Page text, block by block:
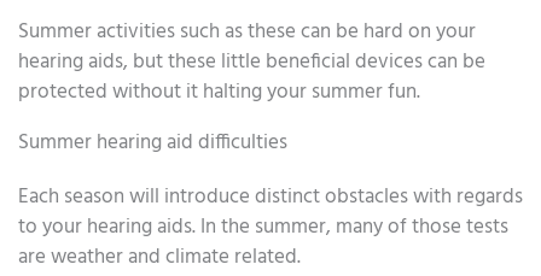
Summer activities such as these can be hard on your
hearing aids, but these little beneficial devices can be
protected without it halting your summer fun.
Summer hearing aid difficulties
Each season will introduce distinct obstacles with regards
to your hearing aids. In the summer, many of those tests
are weather and climate related.